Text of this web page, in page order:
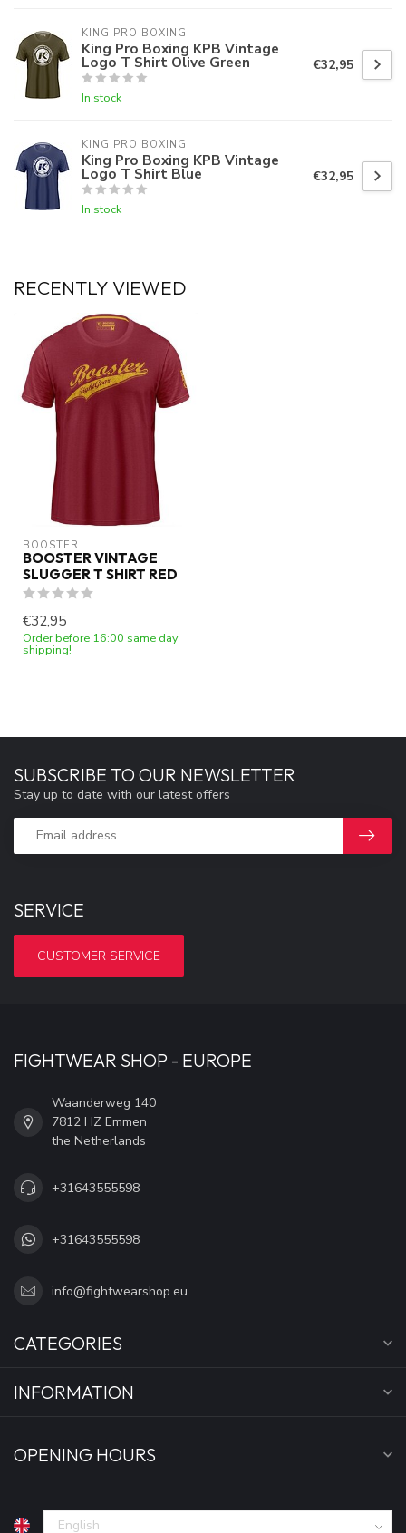
KING PRO BOXING
King Pro Boxing KPB Vintage
Logo T Shirt Olive Green
In stock
€32,95
KING PRO BOXING
King Pro Boxing KPB Vintage
Logo T Shirt Blue
In stock
€32,95
RECENTLY VIEWED
BOOSTER
BOOSTER VINTAGE
SLUGGER T SHIRT RED
€32,95
Order before 16:00 same day
shipping!
SERVICE
CUSTOMER SERVICE
SUBSCRIBE TO OUR NEWSLETTER
Stay up to date with our latest offers
FIGHTWEAR SHOP - EUROPE
Waanderweg 140
7812 HZ Emmen
the Netherlands
+31643555598
+31643555598
info@fightwearshop.eu
CATEGORIES
INFORMATION
OPENING HOURS